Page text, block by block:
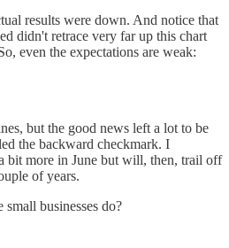
results were down. And notice that
didn't retrace very far up this chart
even the expectations are weak:
but the good news left a lot to be
the backward checkmark. I
bit more in June but will, then, trail off
of years.
businesses do?